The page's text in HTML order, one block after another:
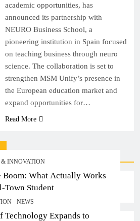
& INNOVATION
Boom: What Actually Works
Town Student
NEWS
Technology Expands to
academic opportunities, has
announced its partnership with
NEURO Business School, a
pioneering institution in Spain focused
on teaching business through neuro
science. The collaboration is set to
strengthen MSM Unify’s presence in
the European education market and
expand opportunities for…
Read More